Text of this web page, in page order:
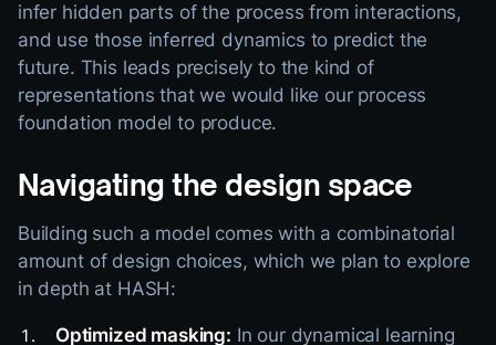
infer hidden parts of the process from interactions,
and use those inferred dynamics to predict the
future. This leads precisely to the kind of
representations that we would like our process
foundation model to produce.
Navigating the design space
Building such a model comes with a combinatorial
amount of design choices, which we plan to explore
in depth at HASH:
Optimized masking: In our dynamical learning